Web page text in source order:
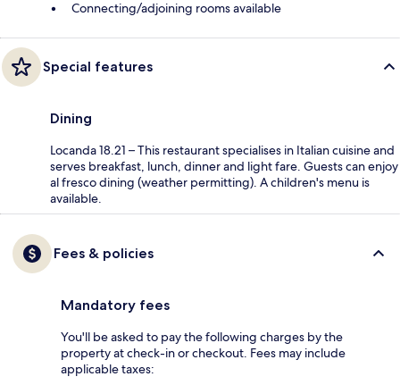
Connecting/adjoining rooms available
Special features
Dining
Locanda 18.21 – This restaurant specialises in Italian cuisine and
serves breakfast, lunch, dinner and light fare. Guests can enjoy
al fresco dining (weather permitting). A children's menu is
available.
Fees & policies
Mandatory fees
You'll be asked to pay the following charges by the
property at check-in or checkout. Fees may include
applicable taxes: